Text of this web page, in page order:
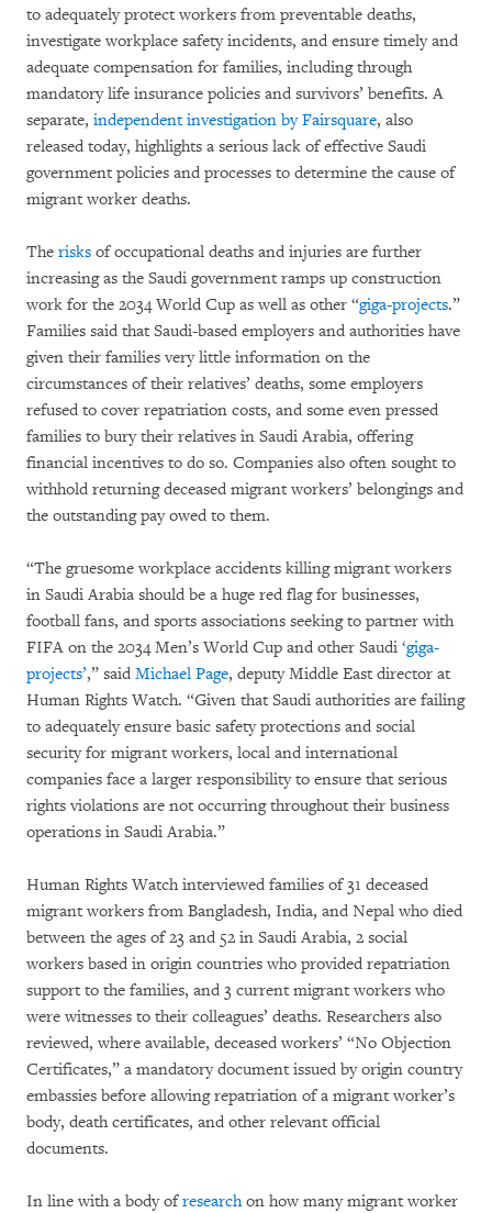
to adequately protect workers from preventable deaths,
investigate workplace safety incidents, and ensure timely and
adequate compensation for families, including through
mandatory life insurance policies and survivors’ benefits. A
separate, independent investigation by Fairsquare, also
released today, highlights a serious lack of effective Saudi
government policies and processes to determine the cause of
migrant worker deaths.
The risks of occupational deaths and injuries are further
increasing as the Saudi government ramps up construction
work for the 2034 World Cup as well as other “giga-projects.”
Families said that Saudi-based employers and authorities have
given their families very little information on the
circumstances of their relatives’ deaths, some employers
refused to cover repatriation costs, and some even pressed
families to bury their relatives in Saudi Arabia, offering
financial incentives to do so. Companies also often sought to
withhold returning deceased migrant workers’ belongings and
the outstanding pay owed to them.
“The gruesome workplace accidents killing migrant workers
in Saudi Arabia should be a huge red flag for businesses,
football fans, and sports associations seeking to partner with
FIFA on the 2034 Men’s World Cup and other Saudi ‘giga-
projects’,” said Michael Page, deputy Middle East director at
Human Rights Watch. “Given that Saudi authorities are failing
to adequately ensure basic safety protections and social
security for migrant workers, local and international
companies face a larger responsibility to ensure that serious
rights violations are not occurring throughout their business
operations in Saudi Arabia.”
Human Rights Watch interviewed families of 31 deceased
migrant workers from Bangladesh, India, and Nepal who died
between the ages of 23 and 52 in Saudi Arabia, 2 social
workers based in origin countries who provided repatriation
support to the families, and 3 current migrant workers who
were witnesses to their colleagues’ deaths. Researchers also
reviewed, where available, deceased workers’ “No Objection
Certificates,” a mandatory document issued by origin country
embassies before allowing repatriation of a migrant worker’s
body, death certificates, and other relevant official
documents.
In line with a body ofresearchon how many migrant worker